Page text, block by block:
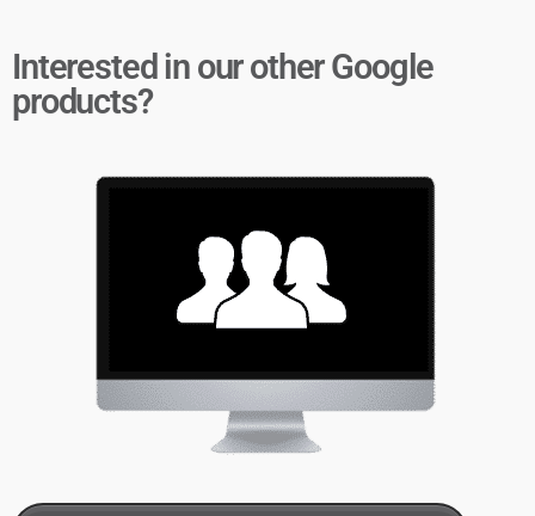
Interested in our other Google
products?